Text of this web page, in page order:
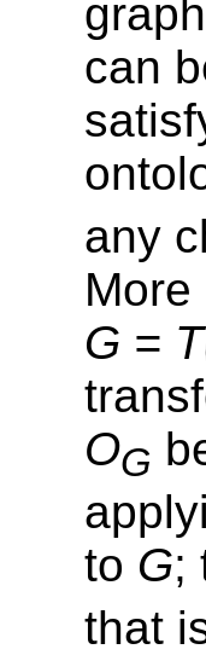
graph
can
any
G =
OG
to G;
that